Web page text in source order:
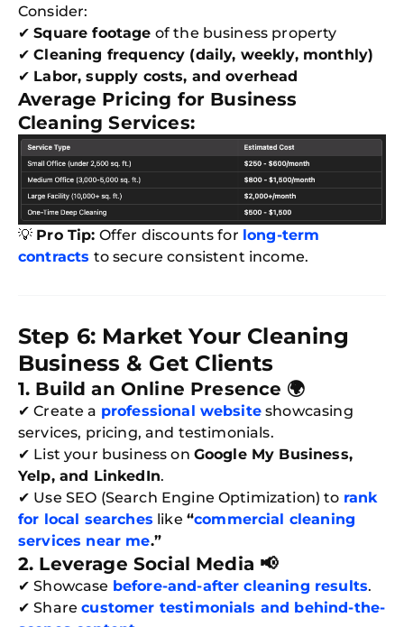
Consider:
✔Square footage of the business property
✔Cleaning frequency (daily, weekly, monthly)
✔ Labor, supply costs, and overhead
Average Pricing for Business
Cleaning Services:
💡 Pro Tip: Offer discounts for long-term
contracts to secure consistent income.
Step 6: Market Your Cleaning
Business & Get Clients
1. Build an Online Presence 🌍
✔ Create a professional websiteshowcasing
services, pricing, and testimonials.
✔ List your business on Google My Business,
Yelp, and LinkedIn.
✔ Use SEO (Search Engine Optimization) to rank
for local searches like “commercial cleaning
services near me.”
2. Leverage Social Media 📢
✔ Showcase before-and-after cleaning results.
✔ Sharecustomer testimonials and behind-the-